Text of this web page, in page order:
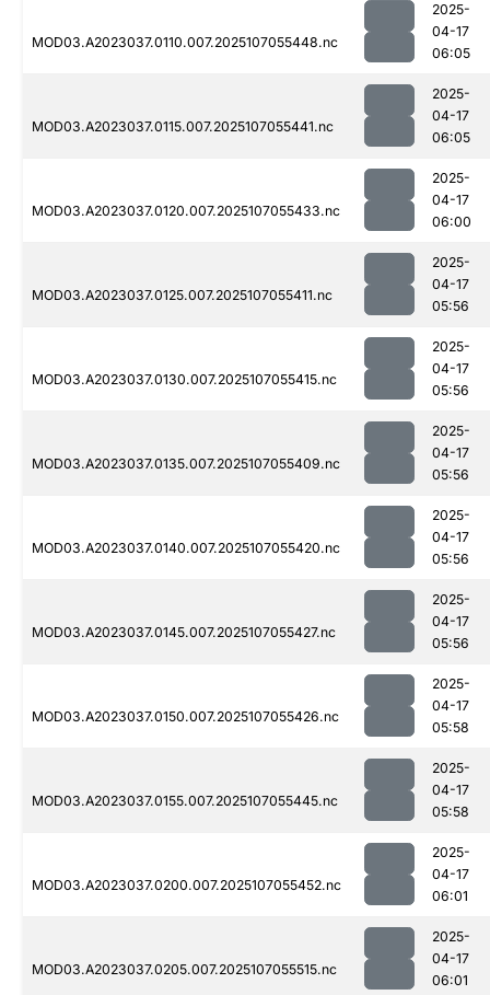
MOD03.A2023037.0110.007.2025107055448.nc
2025-
04-17
06:05
MOD03.A2023037.0115.007.2025107055441.nc
2025-
04-17
06:05
MOD03.A2023037.0120.007.2025107055433.nc
2025-
04-17
06:00
MOD03.A2023037.0125.007.2025107055411.nc
2025-
04-17
05:56
MOD03.A2023037.0130.007.2025107055415.nc
2025-
04-17
05:56
MOD03.A2023037.0135.007.2025107055409.nc
2025-
04-17
05:56
MOD03.A2023037.0140.007.2025107055420.nc
2025-
04-17
05:56
MOD03.A2023037.0145.007.2025107055427.nc
2025-
04-17
05:56
MOD03.A2023037.0150.007.2025107055426.nc
2025-
04-17
05:58
MOD03.A2023037.0155.007.2025107055445.nc
2025-
04-17
05:58
MOD03.A2023037.0200.007.2025107055452.nc
2025-
04-17
06:01
MOD03.A2023037.0205.007.2025107055515.nc
2025-
04-17
06:01